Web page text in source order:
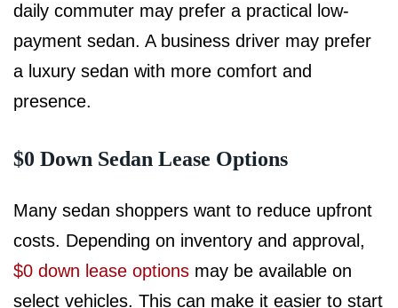
daily commuter may prefer a practical low-
payment sedan. A business driver may prefer
a luxury sedan with more comfort and
presence.
$0 Down Sedan Lease Options
Many sedan shoppers want to reduce upfront
costs. Depending on inventory and approval,
$0 down lease options may be available on
select vehicles. This can make it easier to start